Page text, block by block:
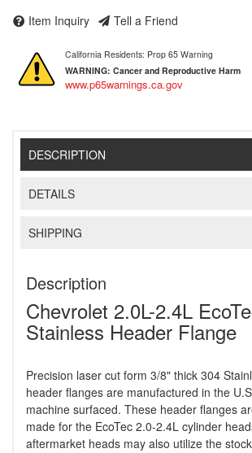
Item Inquiry Tell a Friend
California Residents: Prop 65 Warning
WARNING: Cancer and Reproductive Harm
www.p65warnings.ca.gov
DESCRIPTION
DETAILS
SHIPPING
Description
Chevrolet 2.0L-2.4L
Stainless Header Flange
Precision laser cut form 3/8" thick 304
header flanges are manufactured in the
machine surfaced. These header flanges
made for the EcoTec 2.0-2.4L cylinder
aftermarket heads may also utilize the